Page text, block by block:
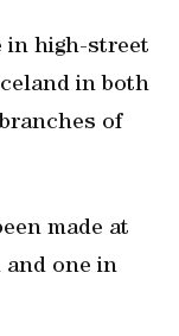
in high-street
in both
of
made at
one in